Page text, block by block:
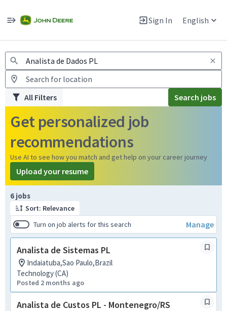
Sign In English
Warning: Job search scams using fake job postings
All Filters Search jobs
Get personalized job
recommendations
Use AI to see how you match and get help on your career journey
Upload your resume
6 jobs
Sort: Relevance
Turn on job alerts for this search
Manage
Analista de Sistemas PL
Indaiatuba,Sao Paulo,Brazil
Technology (CA)
Posted 2 months ago
Analista de Custos PL - Montenegro/RS
Page 1 of 1